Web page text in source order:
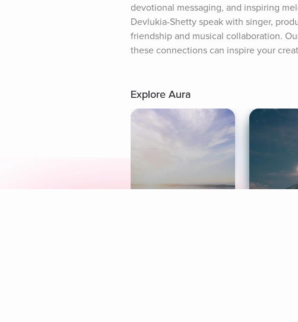
devotional messaging, and inspiring
Devlukia-Shetty speak with singer,
friendship and musical collaboration.
these connections can inspire your
Explore Aura